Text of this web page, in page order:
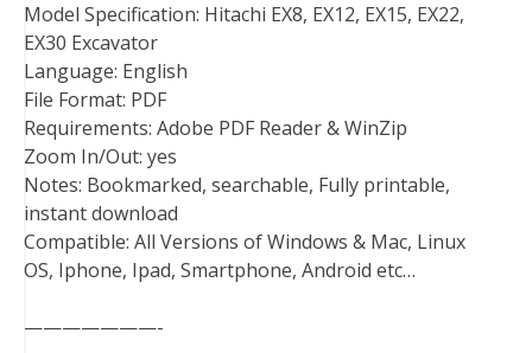
Model Specification: Hitachi EX8, EX12, EX15, EX22,
EX30 Excavator
Language: English
File Format: PDF
Requirements: Adobe PDF Reader & WinZip
Zoom In/Out: yes
Notes: Bookmarked, searchable, Fully printable,
instant download
Compatible: All Versions of Windows & Mac, Linux
OS, Iphone, Ipad, Smartphone, Android etc…
———————-